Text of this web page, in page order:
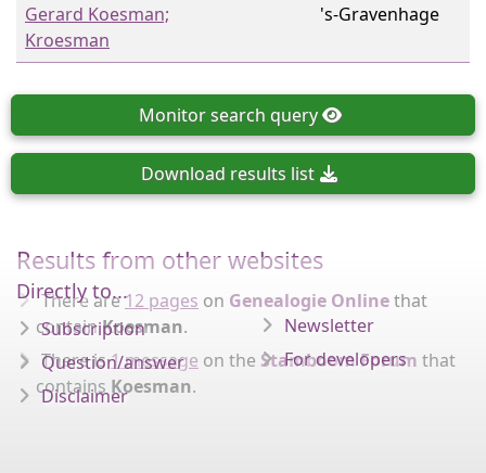
Gerard Koesman;
Kroesman
's-Gravenhage
Monitorsearch query
Download results list
Results from other websites
There are12 pages on Genealogie Onlinethat
containKoesman.
There is1 message on the Stamboom Forum that
contains Koesman.
Directly to...
Subscription
Question/answer
Disclaimer
Newsletter
For developers